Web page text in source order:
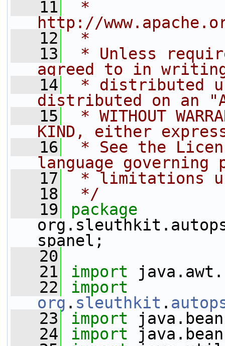
   11
*
http://
   12
*
   13
* Unless
agreed to in
   14
* distributed
distributed on an
   15
* WITHOUT
KIND, either
   16
* See the
language governing
   17
* limitations
   18
*/
   19
spanel;
   20
   21
import
   22
import
org . sleuthkit .
   23
import
   24
import